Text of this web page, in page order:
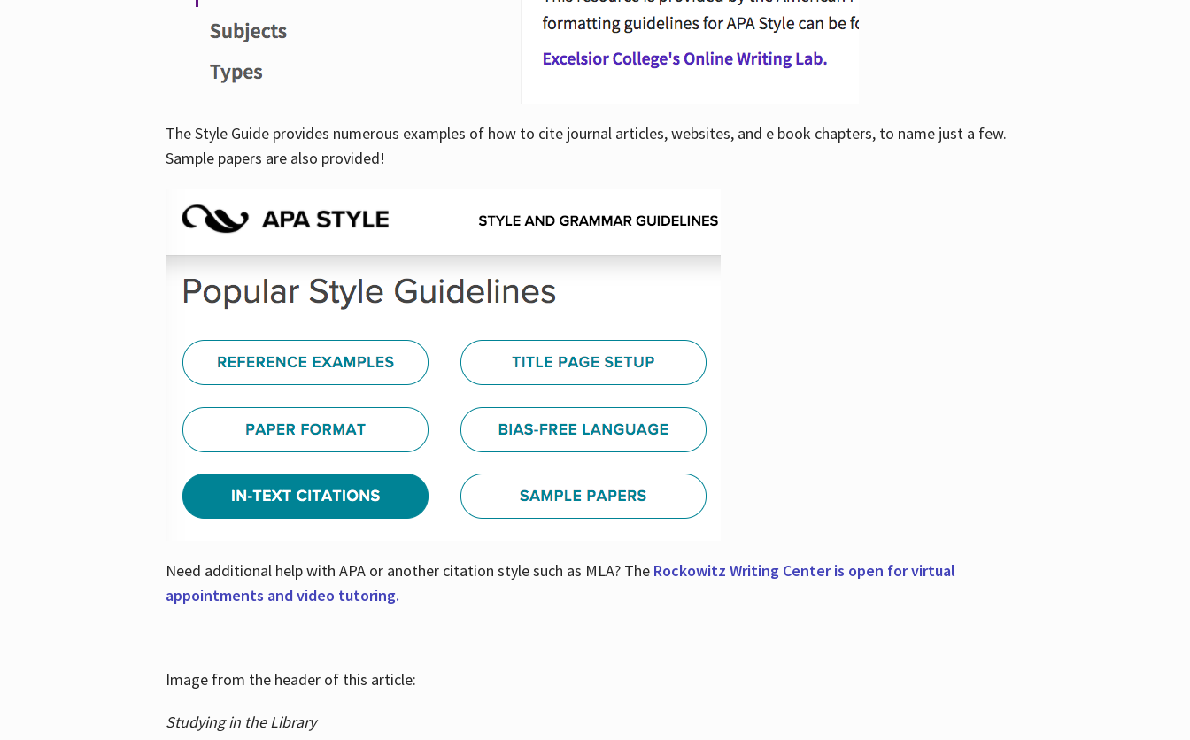
The Style Guide provides numerous examples of how to cite journal articles, websites, and e book chapters, to name just a few.
Sample papers are also provided!
Need additional help with APA or another citation style such as MLA? TheRockowitz Writing Center is open for virtual
appointments and video tutoring.
Image from the header of this article:
Studying in the Library